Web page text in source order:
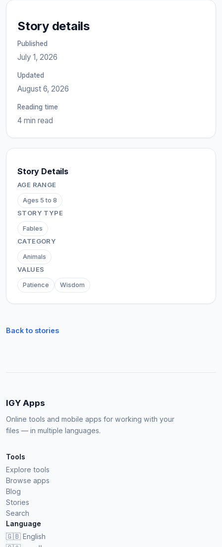
Story details
Published
July 1, 2026
Updated
August 6, 2026
Reading time
4 min read
Story Details
AGE RANGE
Ages 5 to 8
STORY TYPE
Fables
CATEGORY
Animals
VALUES
Patience Wisdom
Back to stories
IGY Apps
Online tools and mobile apps for working with your
files — in multiple languages.
Tools
Explore tools
Browse apps
Blog
Stories
Search
Language
🇬🇧 English